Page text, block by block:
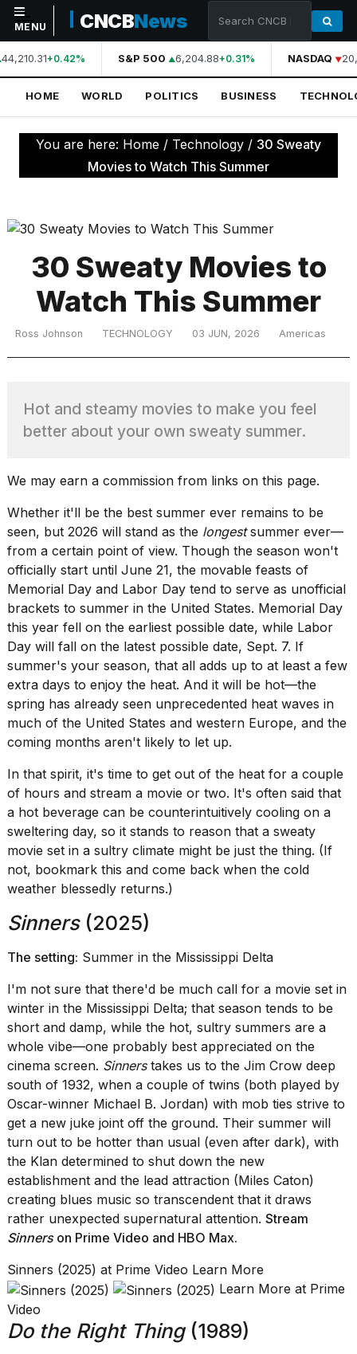
NAVIGATION
Home
World
Technology
Science
TRENDING
Pro
M5
Max
16-
inch
review:
Still
the
pinnacle
What
are
those
heartbeats
on
Hinge?
18
MAY,
2026
I
tested
the
Dyson
Airwrap
under
14
2026
I
found
5
Dyson
Supersonic
that
almost
a...
25
MENU CNCBNews
+0.42% S&P 500 6,204.88+0.31% NASDAQ
HOME WORLD POLITICS BUSINESS
You are here: Home / Technology / 30 Sweaty
Movies to Watch This Summer
30 Sweaty Movies to
Watch This Summer
Ross Johnson TECHNOLOGY 03 JUN, 2026 Americas
Hot and steamy movies to make you feel
better about your own sweaty summer.
We may earn a commission from links on this page.
Whether it'll be the best summer ever remains to be
seen, but 2026 will stand as the longestsummer ever—
from a certain point of view. Though the season won't
officially start until June 21, the movable feasts of
Memorial Day and Labor Day tend to serve as unofficial
brackets to summer in the United States. Memorial Day
this year fell on the earliest possible date, while Labor
Day will fall on the latest possible date, Sept. 7. If
summer's your season, that all adds up to at least a few
extra days to enjoy the heat. And it will be hot—the
spring has already seen unprecedented heat waves in
much of the United States and western Europe, and the
coming months aren't likely to let up.
In that spirit, it's time to get out of the heat for a couple
of hours and stream a movie or two. It's often said that
a hot beverage can be counterintuitively cooling on a
sweltering day, so it stands to reason that a sweaty
movie set in a sultry climate might be just the thing. (If
not, bookmark this and come back when the cold
weather blessedly returns.)
Sinners(2025)
The setting: Summer in the Mississippi Delta
I'm not sure that there'd be much call for a movie set in
winter in the Mississippi Delta; that season tends to be
short and damp, while the hot, sultry summers are a
whole vibe—one probably best appreciated on the
cinema screen. Sinnerstakes us to the Jim Crow deep
south of 1932, when a couple of twins (both played by
Oscar-winner Michael B. Jordan) with mob ties strive to
get a new juke joint off the ground. Their summer will
turn out to be hotter than usual (even after dark), with
the Klan determined to shut down the new
establishment and the lead attraction (Miles Caton)
creating blues music so transcendent that it draws
rather unexpected supernatural attention. Stream
Sinnerson Prime Video and HBO Max.
Sinners (2025) at Prime Video Learn More
Learn More at Prime
Video
Do the Right Thing(1989)